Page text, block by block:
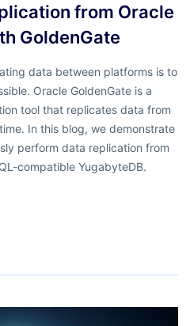
from Oracle
GoldenGate
data between platforms is to
Oracle GoldenGate is a
tool that replicates data from
In this blog, we demonstrate
perform data replication from
compatible YugabyteDB.